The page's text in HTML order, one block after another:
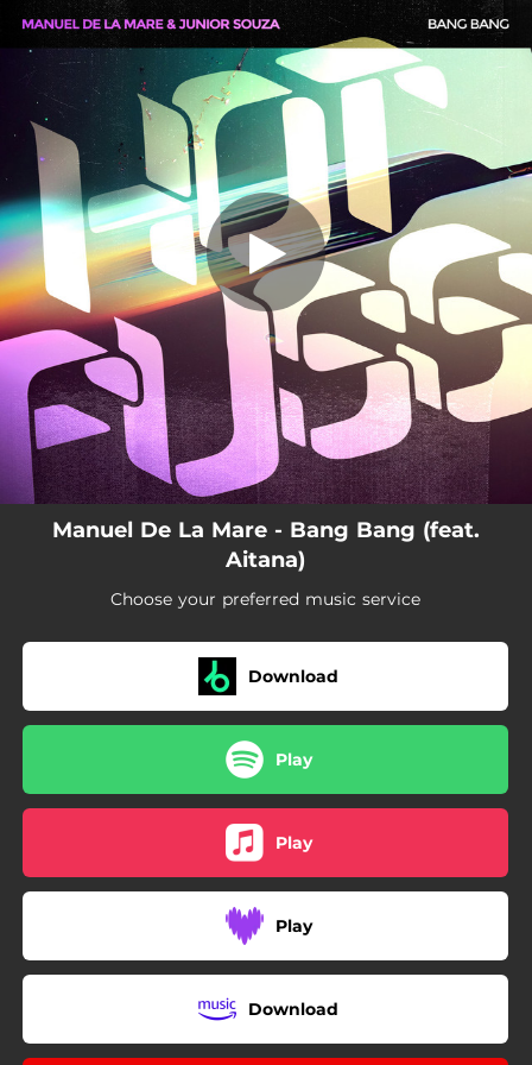
You're all set!
Manuel De La Mare - Bang Bang (feat.
Aitana)
Choose your preferred music service
Download
Play
Play
Play
Download